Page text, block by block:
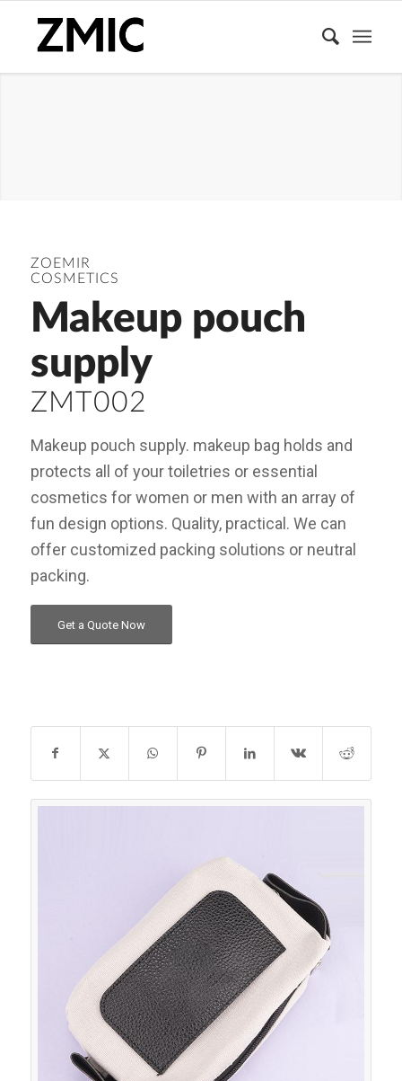
ZOEMIR
COSMETICS
Makeup pouch
supply
ZMT002
Makeup pouch supply. makeup bag holds and
protects all of your toiletries or essential
cosmetics for women or men with an array of
fun design options. Quality, practical. We can
offer customized packing solutions or neutral
packing.
Get a Quote Now